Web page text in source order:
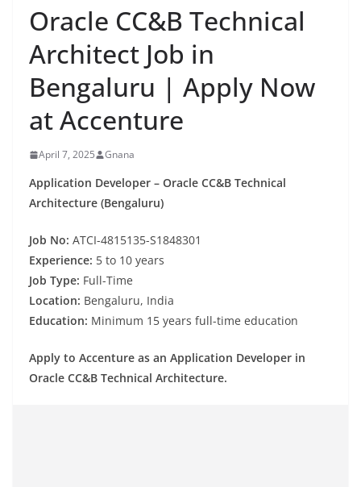
Oracle CC&B Technical
Architect Job in
Bengaluru | Apply Now
at Accenture
April 7, 2025 Gnana
Application Developer – Oracle CC&B Technical
Architecture (Bengaluru)
Job No: ATCI-4815135-S1848301
Experience: 5 to 10 years
Job Type: Full-Time
Location: Bengaluru, India
Education: Minimum 15 years full-time education
Apply to Accenture as an Application Developer in
Oracle CC&B Technical Architecture.